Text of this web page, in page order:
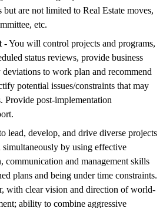
but are not limited to Real Estate moves,
etc.
- You will control projects and programs,
status reviews, provide business
to work plan and recommend
potential issues/constraints that may
Provide post-implementation
lead, develop, and drive diverse projects
by using effective
communication and management skills
plans and being under time constraints.
with clear vision and direction of world-
ability to combine aggressive